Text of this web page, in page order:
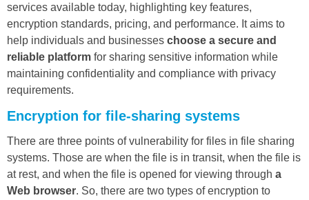
services available today, highlighting key features,
encryption standards, pricing, and performance. It aims to
help individuals and businesses choose a secure and
reliable platform for sharing sensitive information while
maintaining confidentiality and compliance with privacy
requirements.
Encryption for file-sharing systems
There are three points of vulnerability for files in file sharing
systems. Those are when the file is in transit, when the file is
at rest, and when the file is opened for viewing through a
Web browser. So, there are two types of encryption to